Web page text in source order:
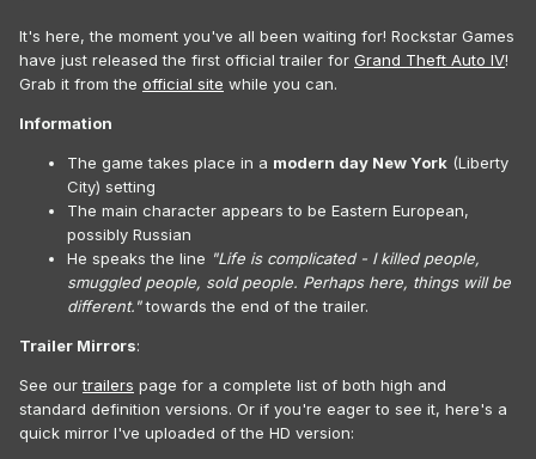
It's here, the moment you've all been waiting for! Rockstar Games
have just released the first official trailer for Grand Theft Auto IV!
Grab it from the official site while you can.
Information
The game takes place in a modern day New York (Liberty
City) setting
The main character appears to be Eastern European,
possibly Russian
He speaks the line "Life is complicated - I killed people,
smuggled people, sold people. Perhaps here, things will be
different."towards the end of the trailer.
Trailer Mirrors:
See ourtrailers page for a complete list of both high and
standard definition versions. Or if you're eager to see it, here's a
quick mirror I've uploaded of the HD version: